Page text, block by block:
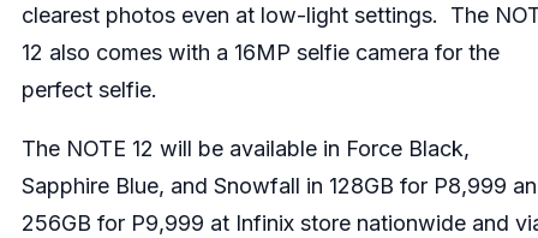
clearest photos even at low-light settings. The
12 also comes with a 16MP selfie camera for the
perfect selfie.
The NOTE 12 will be available in Force Black,
Sapphire Blue, and Snowfall in 128GB for P8,999
256GB for P9,999 at Infinix store nationwide and